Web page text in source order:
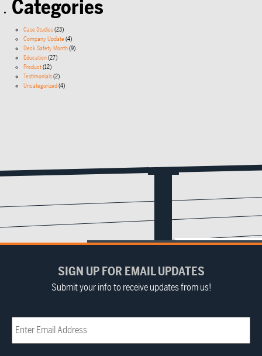
Categories
Case Studies(23)
Company Update(4)
Deck Safety Month(9)
Education(27)
Product(12)
Testimonials(2)
Uncategorized(4)
SIGN UP FOR EMAIL UPDATES
Submit your info to receive updates from us!
Email (Required)